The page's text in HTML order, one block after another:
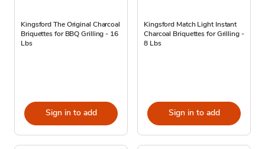
Kingsford The Original Charcoal
Briquettes for BBQ Grilling - 16
Lbs
Sign in to add
Kingsford Match Light Instant
Charcoal Briquettes for Grilling -
8 Lbs
Sign in to add